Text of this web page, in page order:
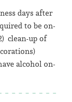
days after
to be on-
clean-up of
alcohol on-